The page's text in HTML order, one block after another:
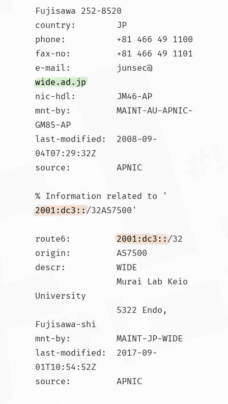
Fujisawa 252-8520
country:        JP
phone:          +81 466 49 1100
fax-no:         +81 466 49 1101
e-mail:         junsec@
wide.ad.jp
nic-hdl:        JM46-AP
mnt-by:         MAINT-AU-APNIC-
GM85-AP
last-modified:  2008-09-
04T07:29:32Z
source:         APNIC
% Information related to '
2001:dc3::/32AS7500'
route6: 2001:dc3::/32
origin:         AS7500
descr:          WIDE
University
Fujisawa-shi
mnt-by:         MAINT-JP-WIDE
last-modified:  2017-09-
01T10:54:52Z
source:         APNIC